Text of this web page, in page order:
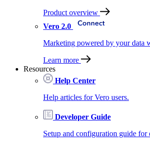
Product overview
Vero 2.0
Marketing powered by your data
Learn more
Resources
Help Center
Help articles for Vero users.
Developer Guide
Setup and configuration guide for